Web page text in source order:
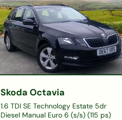
Skoda Octavia
1.6 TDI SE Technology Estate 5dr
Diesel Manual Euro 6 (s/s) (115 ps)